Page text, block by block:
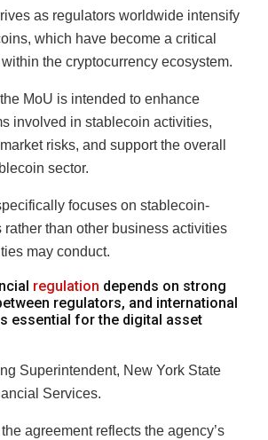
as regulators worldwide intensify
which have become a critical
the cryptocurrency ecosystem.
MoU is intended to enhance
involved in stablecoin activities,
risks, and support the overall
sector.
focuses on stablecoin-
rather than other business activities
may conduct.
regulation depends on strong
regulators, and international
essential for the digital asset
Superintendent, New York State
Services.
agreement reflects the agency’s